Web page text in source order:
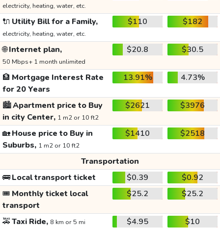
electricity, heating, water, etc.
🔌 Utility Bill for a Family,
electricity, heating, water, etc.
$110 $182
🌐Internet plan,
50 Mbps+ 1 month unlimited
$20.8 $30.5
🏦 Mortgage Interest Rate
for 20 Years
13.91% 4.73%
🏙️Apartment price to Buy
in city Center, 1 m2 or 10 ft2
$2621 $3976
🏡House price to Buy in
Suburbs, 1 m2 or 10 ft2
$1410 $2518
Transportation
🚌Local transport ticket $0.39
$0.92
🎟️ Monthly ticket local
transport
$25.2 $25.2
🚕Taxi Ride, 8 km or 5 mi $4.95
$10